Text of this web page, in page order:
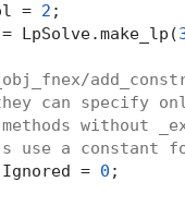
= 2
can specify only
without
a constant
= 0 ;